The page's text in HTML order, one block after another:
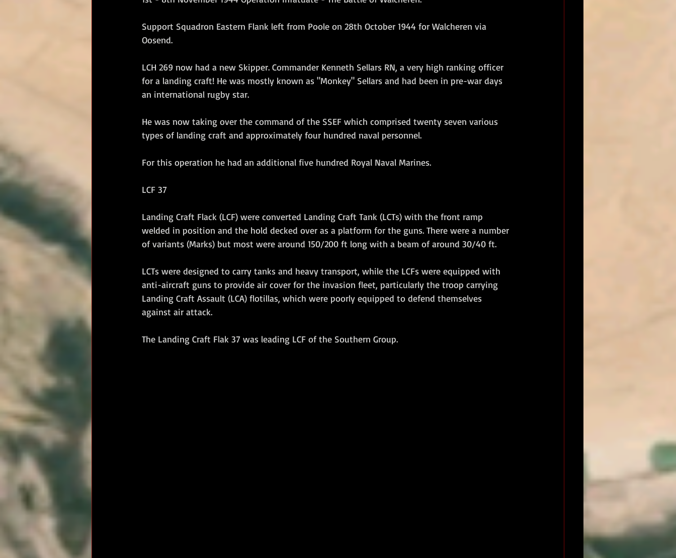
In Remembrance Amphibious Operations
Support Squadron Eastern Flank left from Poole on 28th October 1944 for Walcheren via
Oosend.
LCH 269 now had a new Skipper. Commander Kenneth Sellars RN, a very high ranking officer
for a landing craft! He was mostly known as "Monkey" Sellars and had been in pre-war days
an international rugby star.
He was now taking over the command of the SSEF which comprised twenty seven various
types of landing craft and approximately four hundred naval personnel.
For this operation he had an additional five hundred Royal Naval Marines.
LCF 37
Landing Craft Flack (LCF) were converted Landing Craft Tank (LCTs) with the front ramp
welded in position and the hold decked over as a platform for the guns. There were a number
of variants (Marks) but most were around 150/200 ft long with a beam of around 30/40 ft.
LCTs were designed to carry tanks and heavy transport, while the LCFs were equipped with
anti-aircraft guns to provide air cover for the invasion fleet, particularly the troop carrying
Landing Craft Assault (LCA) flotillas, which were poorly equipped to defend themselves
against air attack.
The Landing Craft Flak 37 was leading LCF of the Southern Group.